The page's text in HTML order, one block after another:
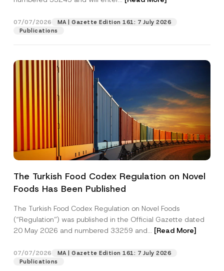
07/07/2026
MA | Gazette Edition 161: 7 July 2026
Publications
The Turkish Food Codex Regulation on Novel
Foods Has Been Published
The Turkish Food Codex Regulation on Novel Foods
(“Regulation”) was published in the Official Gazette dated
20 May 2026 and numbered 33259 and... [Read More]
07/07/2026
MA | Gazette Edition 161: 7 July 2026
Publications
Position
Phone Number
Subject
E
M
i
l
P
v
a
y
o
t
i
I have read and understood the
contact form.
A
p
p
v
e
By submitting this contact form, I consent to
the processing of my personal data as
described in theprivacy notice.
SEND